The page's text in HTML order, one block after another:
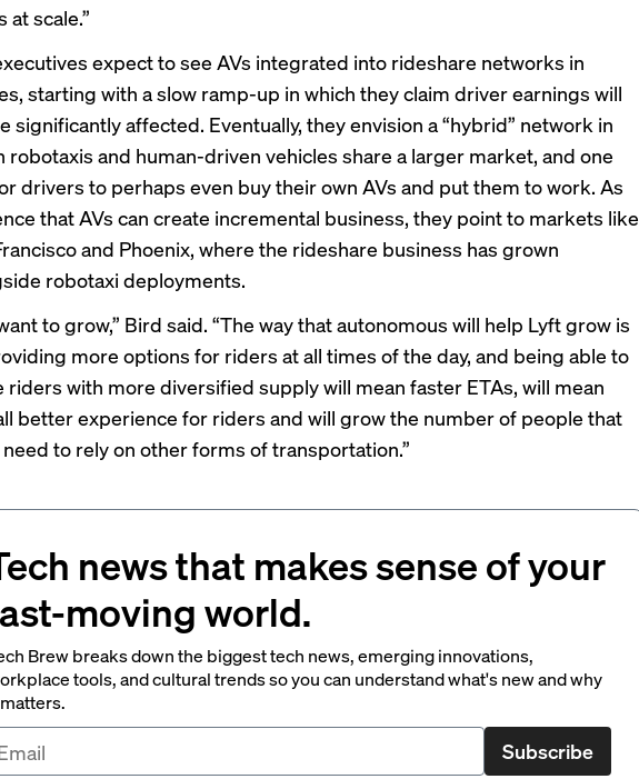
at scale.”
expect to see AVs integrated into rideshare networks in
starting with a slow ramp-up in which they claim driver earnings will
significantly affected. Eventually, they envision a “hybrid” network in
robotaxis and human-driven vehicles share a larger market, and one
drivers to perhaps even buy their own AVs and put them to work. As
that AVs can create incremental business, they point to markets like
and Phoenix, where the rideshare business has grown
robotaxi deployments.
to grow,” Bird said. “The way that autonomous will help Lyft grow is
more options for riders at all times of the day, and being able to
riders with more diversified supply will mean faster ETAs, will mean
better experience for riders and will grow the number of people that
need to rely on other forms of transportation.”
news that makes sense of your
moving world.
Brew breaks down the biggest tech news, emerging innovations,
tools, and cultural trends so you can understand what's new and why
Subscribe